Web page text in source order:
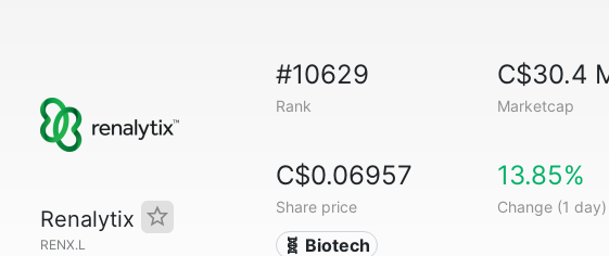
Renalytix
RENX.L
#10629
Rank
C$30.4
Marketcap
C$0.06957
Share price
13.85%
Change (1 day)
🧬 Biotech